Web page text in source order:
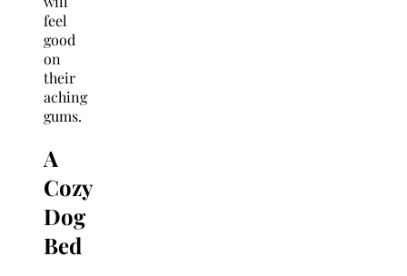
feel
good
on
their
aching
gums.
A
Cozy
Dog
Bed